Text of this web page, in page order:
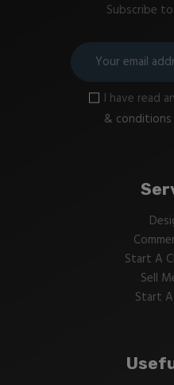
Subscribe
I have read
& conditions
Start A
Sell
Start